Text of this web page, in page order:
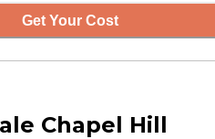
Get Your Cost
Chapel Hill